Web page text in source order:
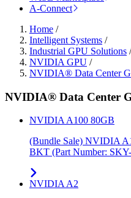
A-Connect
Home /
Intelligent Systems /
Industrial GPU Solutions /
NVIDIA GPU /
NVIDIA® Data Center
NVIDIA® Data Center
NVIDIA A100 80GB
(Bundle Sale) NVIDIA
BKT (Part Number:
NVIDIA A2